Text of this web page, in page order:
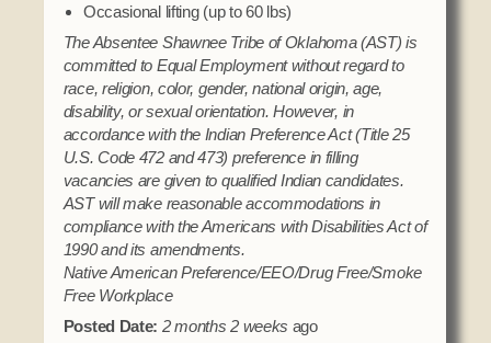
Occasional lifting (up to 60 lbs)
The Absentee Shawnee Tribe of Oklahoma (AST) is
committed to Equal Employment without regard to
race, religion, color, gender, national origin, age,
disability, or sexual orientation. However, in
accordance with the Indian Preference Act (Title 25
U.S. Code 472 and 473) preference in filling
vacancies are given to qualified Indian candidates.
AST will make reasonable accommodations in
compliance with the Americans with Disabilities Act of
1990 and its amendments.
Native American Preference/EEO/Drug Free/Smoke
Free Workplace
Posted Date: 2 months 2 weeks ago